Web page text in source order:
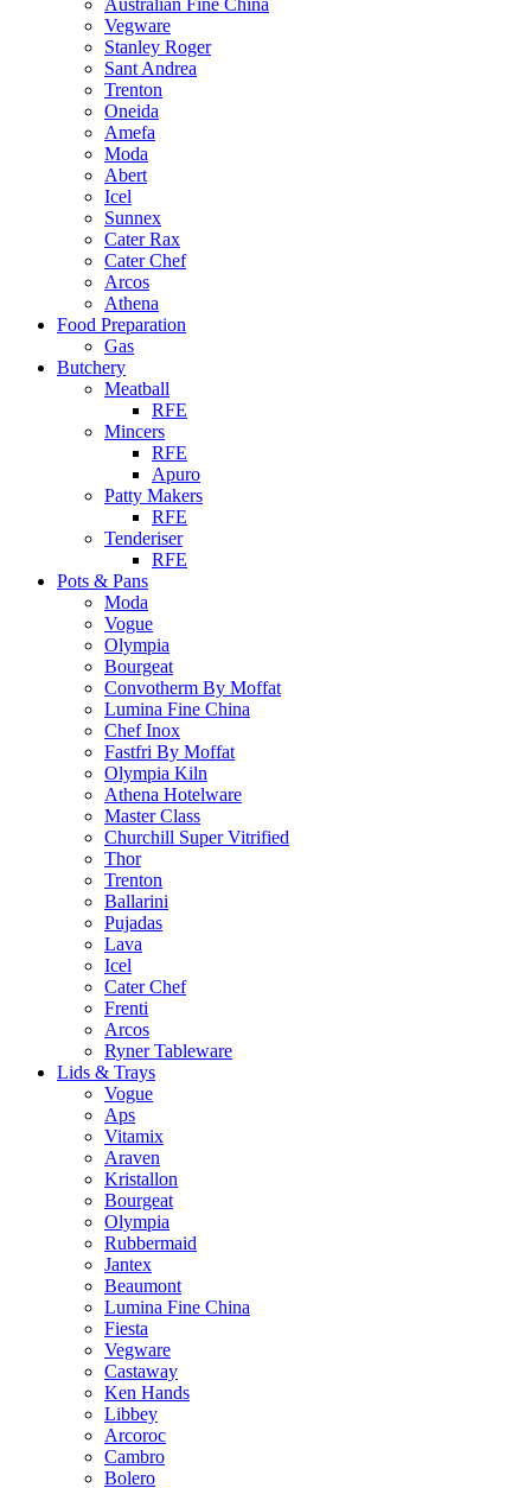
Vegware
Stanley Roger
Sant Andrea
Trenton
Oneida
Amefa
Moda
Abert
Icel
Sunnex
Cater Rax
Cater Chef
Arcos
Athena
Food Preparation
Gas
Butchery
Meatball
RFE
Mincers
RFE
Apuro
Patty Makers
RFE
Tenderiser
RFE
Pots & Pans
Moda
Vogue
Olympia
Bourgeat
Convotherm By Moffat
Lumina Fine China
Chef Inox
Fastfri By Moffat
Olympia Kiln
Athena Hotelware
Master Class
Churchill Super Vitrified
Thor
Trenton
Ballarini
Pujadas
Lava
Icel
Cater Chef
Frenti
Arcos
Ryner Tableware
Lids & Trays
Vogue
Aps
Vitamix
Araven
Kristallon
Bourgeat
Olympia
Rubbermaid
Jantex
Beaumont
Lumina Fine China
Fiesta
Vegware
Castaway
Ken Hands
Libbey
Arcoroc
Cambro
Bolero